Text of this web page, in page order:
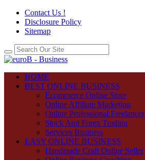
Contact Us !
Disclosure Policy
Sitemap
HOME
BEST ONLINE BUSINESS
Ecommerce Online Store
Online Affiliate Marketing
Online Professional Freelancer
Stock And Forex Trading
Services Business
EASY ONLINE BUSINESS
Handmade Craft Online Seller